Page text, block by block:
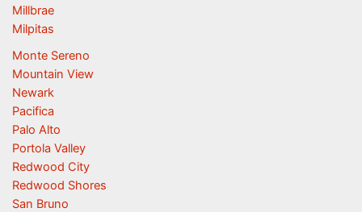
Millbrae
Milpitas
Monte Sereno
Mountain View
Newark
Pacifica
Palo Alto
Portola Valley
Redwood City
Redwood Shores
San Bruno